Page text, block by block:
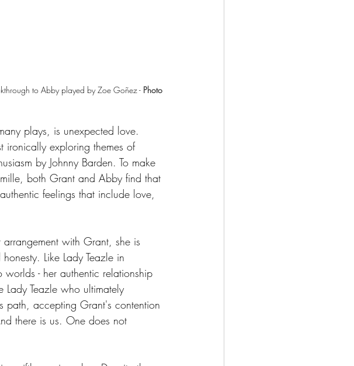
to Abby played by Zoe Goñez - Photo
plays, is unexpected love.
ironically exploring themes of
by Johnny Barden. To make
both Grant and Abby find that
feelings that include love,
with Grant, she is
Like Lady Teazle in
- her authentic relationship
Teazle who ultimately
path, accepting Grant's contention
there is us. One does not